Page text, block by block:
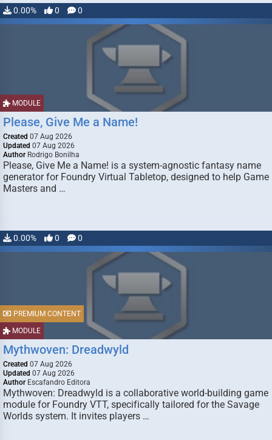
0.00% 0 0
MODULE
Please, Give Me a Name!
Created 07 Aug 2026
Updated 07 Aug 2026
Author Rodrigo Bonilha
Please, Give Me a Name! is a system-agnostic fantasy name
generator for Foundry Virtual Tabletop, designed to help Game
Masters and …
0.00% 0 0
MODULE
PREMIUM CONTENT
Mythwoven: Dreadwyld
Created 07 Aug 2026
Updated 07 Aug 2026
Author Escafandro Editora
Mythwoven: Dreadwyld is a collaborative world-building game
module for Foundry VTT, specifically tailored for the Savage
Worlds system. It invites players …